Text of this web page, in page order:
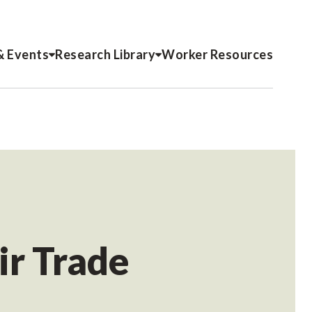
Events Research Library Worker Resources
Trade